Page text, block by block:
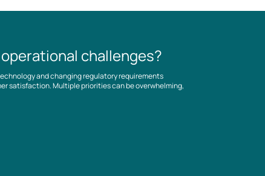
challenges?
and changing regulatory requirements
satisfaction. Multiple priorities can be overwhelming,